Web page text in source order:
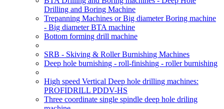
Drilling and Boring Machine
Trepanning Machines or Big diameter Boring machine
- Big diameter BTA machine
Bottom forming drill machine
SRB - Skiving & Roller Burnishing Machines
Deep hole burnishing - roll-finishing - roller burnishing
High speed Vertical Deep hole drilling machines:
PROFIDRILL PDDV-HS
Three coordinate single spindle deep hole driling